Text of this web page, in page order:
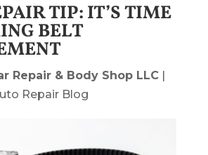
TIP: IT’S TIME
BELT
Repair & Body Shop LLC|
Repair Blog